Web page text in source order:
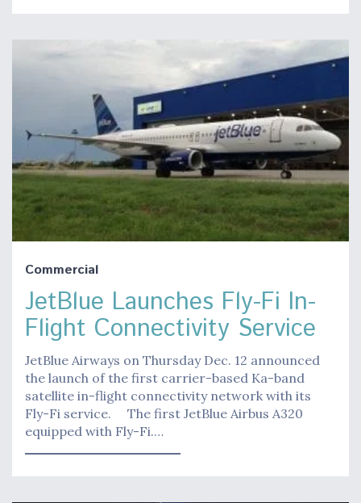
Commercial
JetBlue Launches Fly-Fi In-
Flight Connectivity Service
JetBlue Airways on Thursday Dec. 12 announced
the launch of the first carrier-based Ka-band
satellite in-flight connectivity network with its
Fly-Fi service. The first JetBlue Airbus A320
equipped with Fly-Fi.…